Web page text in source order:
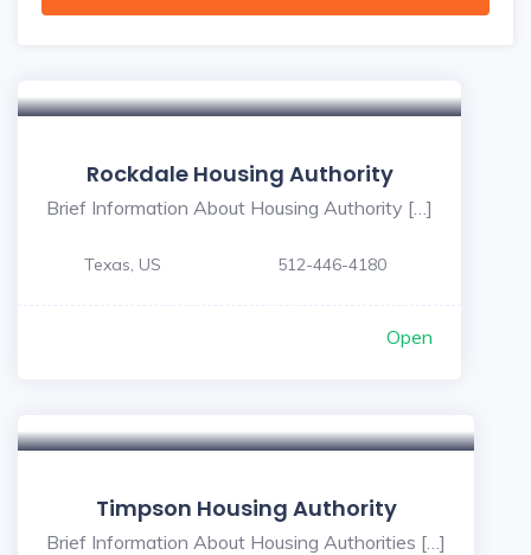
Rockdale Housing Authority
Brief Information About Housing Authority […]
Texas, US 512-446-4180
Open
Timpson Housing Authority
Brief Information About Housing Authorities […]